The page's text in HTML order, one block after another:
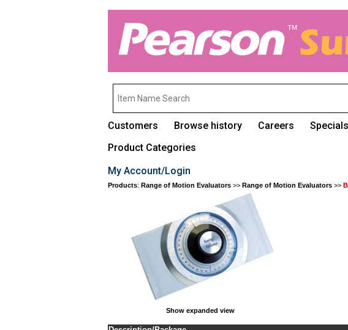
Customers Browse history Careers Specials
Product Categories
My Account/Login
Products: Range of Motion Evaluators >> Range of Motion Evaluators >>
Show expanded view